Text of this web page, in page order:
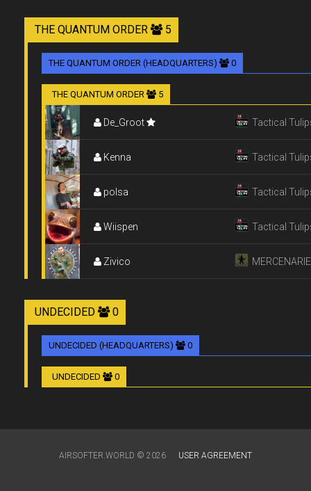
THE QUANTUM ORDER 5
THE QUANTUM ORDER (HEADQUARTERS) 0
THE QUANTUM ORDER 5
De_Groot Tactical
Kenna Tactical
polsa Tactical
Wiispen Tactical
Zivico
UNDECIDED 0
UNDECIDED (HEADQUARTERS) 0
UNDECIDED 0
AIRSOFTER.WORLD © 2026 USER AGREEMENT